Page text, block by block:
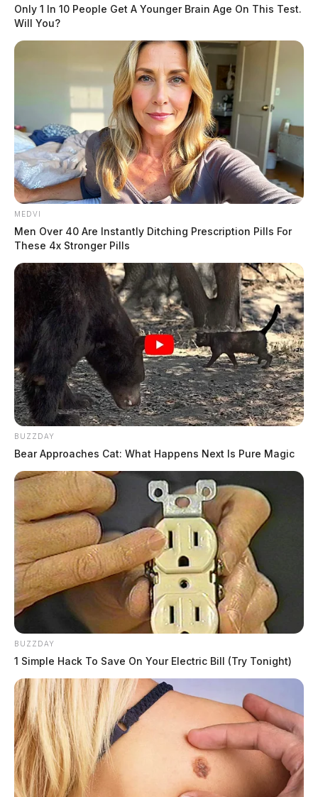
brandished a gun, jumping over the counter, holding a
store’s narcotic medications.
The suspects, witnesses said, held guns to “two staff
members heads” during the robbery.
After obtaining a large amount of the medications, the
suspects fled the scene on foot.
Authorities are urging anyone with information about
the incident to contact their local law enforcement
agencies.
This is a developing story, and updates will be
READ MORE
Only 1 In 10 People Get A Younger Brain Age On This Test.
Will You?
MEDVI
Men Over 40 Are Instantly Ditching Prescription Pills For
These 4x Stronger Pills
BUZZDAY
Bear Approaches Cat: What Happens Next Is Pure Magic
BUZZDAY
1 Simple Hack To Save On Your Electric Bill (Try Tonight)